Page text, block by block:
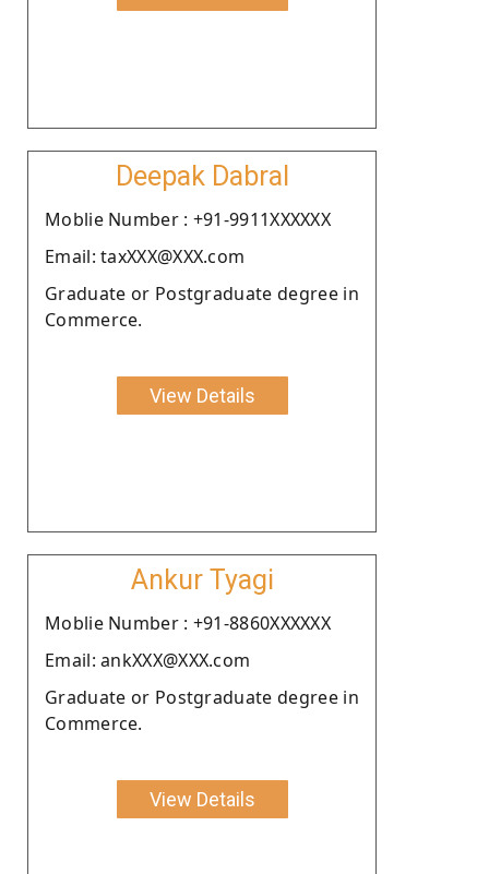
Deepak Dabral
Moblie Number : +91-9911XXXXXX
Email: taxXXX@XXX.com
Graduate or Postgraduate degree in
Commerce.
View Details
Ankur Tyagi
Moblie Number : +91-8860XXXXXX
Email: ankXXX@XXX.com
Graduate or Postgraduate degree in
Commerce.
View Details